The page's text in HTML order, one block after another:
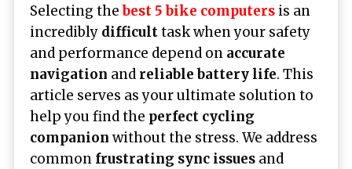
Selecting thebest 5 bike computers is an
incredibly difficulttask when your safety
and performance depend on accurate
navigation and reliable battery life. This
article serves as your ultimate solution to
help you find the perfect cycling
companion without the stress. We address
common frustrating sync issues and